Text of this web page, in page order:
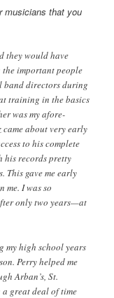
musicians that you
they would have
the important people
band directors during
training in the basics
was my afore-
about very early
to his complete
his records pretty
This gave me early
me. I was so
only two years—at
my high school years
Perry helped me
Arban’s, St.
a great deal of time